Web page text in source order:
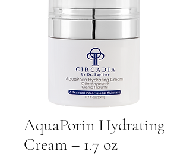
AquaPorin Hydrating
Cream – 1.7 oz